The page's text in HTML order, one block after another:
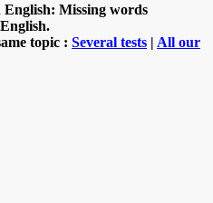
English: Missing words
topic : Several tests | All our